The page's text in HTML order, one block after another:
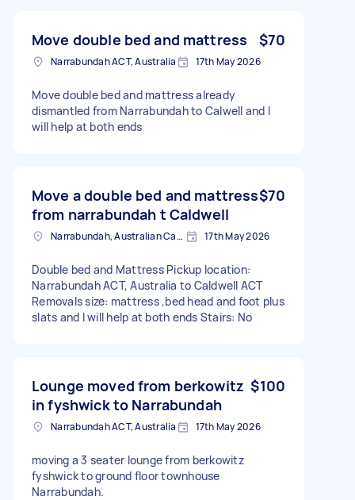
Move double bed and mattress $70
Narrabundah ACT, Australia 17th May 2026
Move double bed and mattress already
dismantled from Narrabundah to Calwell and I
will help at both ends
Move a double bed and mattress
from narrabundah t Caldwell
$70
Narrabundah, Australian Capital Territory 17th May 2026
Double bed and Mattress Pickup location:
Narrabundah ACT, Australia to Caldwell ACT
Removals size: mattress ,bed head and foot plus
slats and I will help at both ends Stairs: No
Lounge moved from berkowitz
in fyshwick to Narrabundah
$100
Narrabundah ACT, Australia 17th May 2026
moving a 3 seater lounge from berkowitz
fyshwick to ground floor townhouse
Narrabundah.